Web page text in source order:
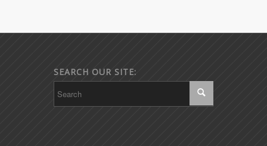
SEARCH OUR SITE: